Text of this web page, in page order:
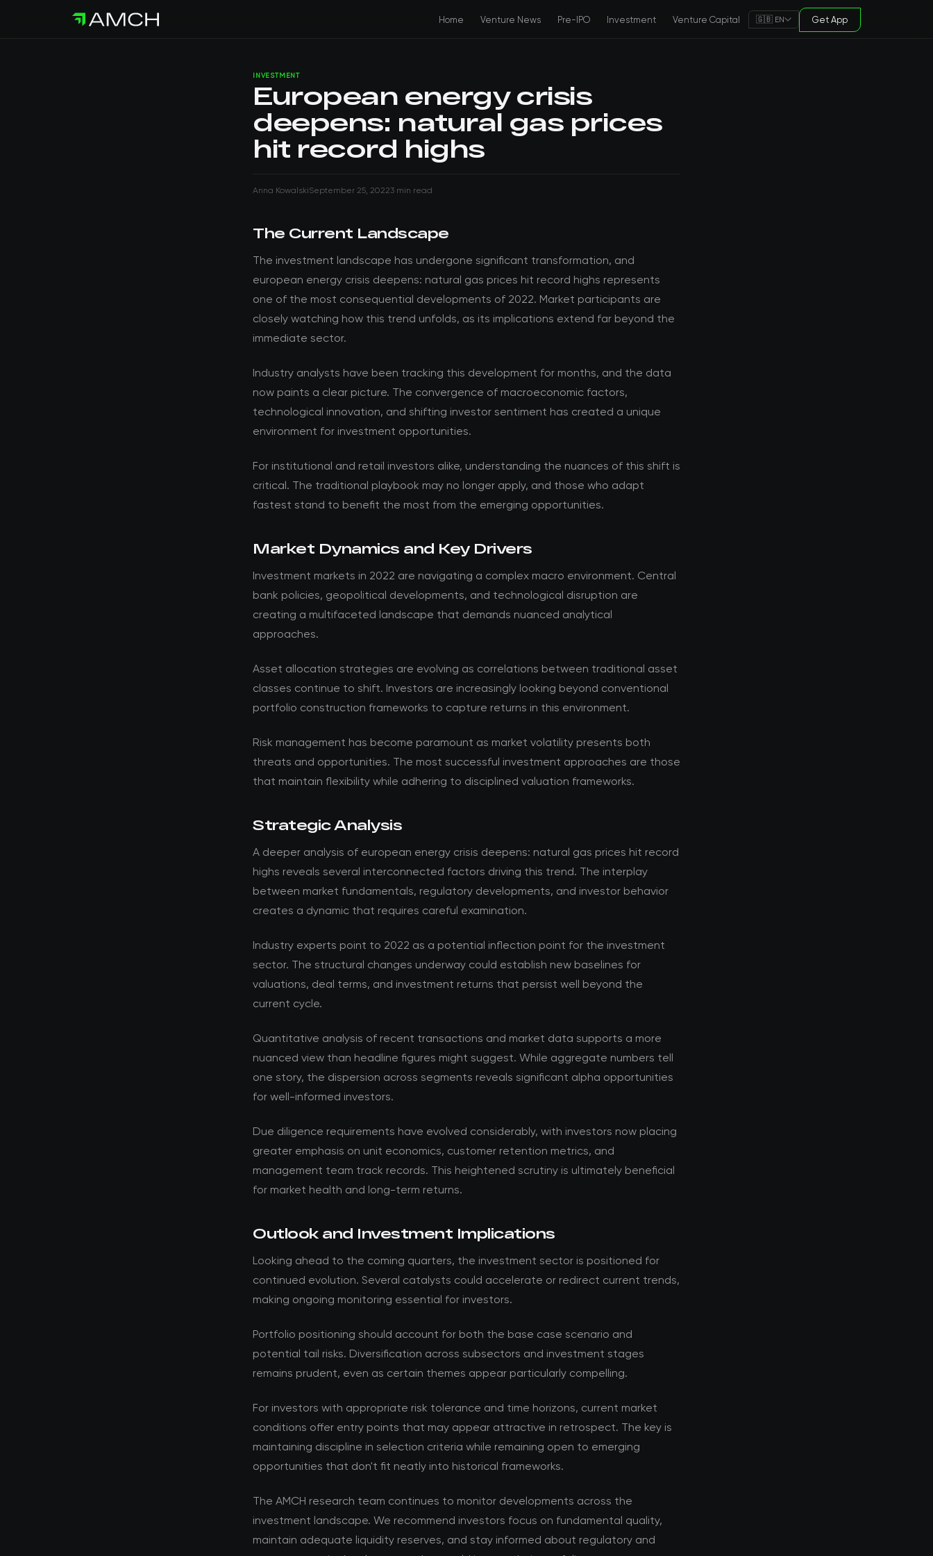
Home Venture News Pre-IPO Investment Venture Capital 🇬🇧 EN Get App
INVESTMENT
European energy crisis
deepens: natural gas prices
hit record highs
Anna KowalskiSeptember 25, 20223 min read
The Current Landscape
The investment landscape has undergone significant transformation, and
european energy crisis deepens: natural gas prices hit record highs represents
one of the most consequential developments of 2022. Market participants are
closely watching how this trend unfolds, as its implications extend far beyond the
immediate sector.
Industry analysts have been tracking this development for months, and the data
now paints a clear picture. The convergence of macroeconomic factors,
technological innovation, and shifting investor sentiment has created a unique
environment for investment opportunities.
For institutional and retail investors alike, understanding the nuances of this shift is
critical. The traditional playbook may no longer apply, and those who adapt
fastest stand to benefit the most from the emerging opportunities.
Market Dynamics and Key Drivers
Investment markets in 2022 are navigating a complex macro environment. Central
bank policies, geopolitical developments, and technological disruption are
creating a multifaceted landscape that demands nuanced analytical
approaches.
Asset allocation strategies are evolving as correlations between traditional asset
classes continue to shift. Investors are increasingly looking beyond conventional
portfolio construction frameworks to capture returns in this environment.
Risk management has become paramount as market volatility presents both
threats and opportunities. The most successful investment approaches are those
that maintain flexibility while adhering to disciplined valuation frameworks.
Strategic Analysis
A deeper analysis of european energy crisis deepens: natural gas prices hit record
highs reveals several interconnected factors driving this trend. The interplay
between market fundamentals, regulatory developments, and investor behavior
creates a dynamic that requires careful examination.
Industry experts point to 2022 as a potential inflection point for the investment
sector. The structural changes underway could establish new baselines for
valuations, deal terms, and investment returns that persist well beyond the
current cycle.
Quantitative analysis of recent transactions and market data supports a more
nuanced view than headline figures might suggest. While aggregate numbers tell
one story, the dispersion across segments reveals significant alpha opportunities
for well-informed investors.
Due diligence requirements have evolved considerably, with investors now placing
greater emphasis on unit economics, customer retention metrics, and
management team track records. This heightened scrutiny is ultimately beneficial
for market health and long-term returns.
Outlook and Investment Implications
Looking ahead to the coming quarters, the investment sector is positioned for
continued evolution. Several catalysts could accelerate or redirect current trends,
making ongoing monitoring essential for investors.
Portfolio positioning should account for both the base case scenario and
potential tail risks. Diversification across subsectors and investment stages
remains prudent, even as certain themes appear particularly compelling.
For investors with appropriate risk tolerance and time horizons, current market
conditions offer entry points that may appear attractive in retrospect. The key is
maintaining discipline in selection criteria while remaining open to emerging
opportunities that don't fit neatly into historical frameworks.
The AMCH research team continues to monitor developments across the
investment landscape. We recommend investors focus on fundamental quality,
maintain adequate liquidity reserves, and stay informed about regulatory and